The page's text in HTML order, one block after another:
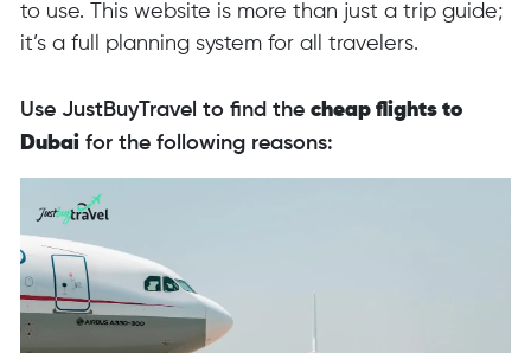
to use. This website is more than just a trip guide;
it’s a full planning system for all travelers.
Use JustBuyTravel to find the cheap flights to
Dubaifor the following reasons: